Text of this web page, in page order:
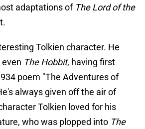
adaptations of The Lord of the
Tolkien character. He
The Hobbit, having first
poem "The Adventures of
always given off the air of
Tolkien loved for his
who was plopped into The